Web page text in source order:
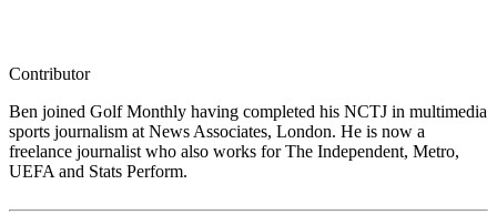
Contributor
Ben joined Golf Monthly having completed his NCTJ in multimedia
sports journalism at News Associates, London. He is now a
freelance journalist who also works for The Independent, Metro,
UEFA and Stats Perform.